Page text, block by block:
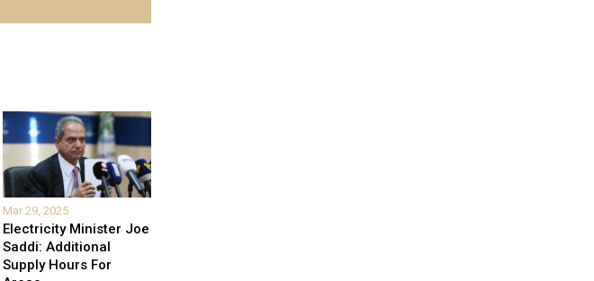
Mar 29, 2025
Electricity Minister Joe
Saddi: Additional
Supply Hours For